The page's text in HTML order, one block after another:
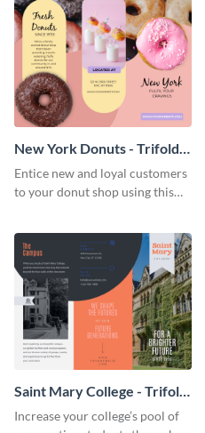
New York Donuts - Trifold
Brochure
Entice new and loyal customers
to your donut shop using this
Saint Mary College - Trifold
Brochure
Increase your college’s pool of